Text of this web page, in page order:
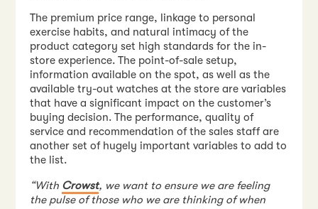
The premium price range, linkage to personal
exercise habits, and natural intimacy of the
product category set high standards for the in-
store experience. The point-of-sale setup,
information available on the spot, as well as the
available try-out watches at the store are variables
that have a significant impact on the customer’s
buying decision. The performance, quality of
service and recommendation of the sales staff are
another set of hugely important variables to add to
the list.
“With Crowst, we want to ensure we are feeling
the pulse of those who we are thinking of when